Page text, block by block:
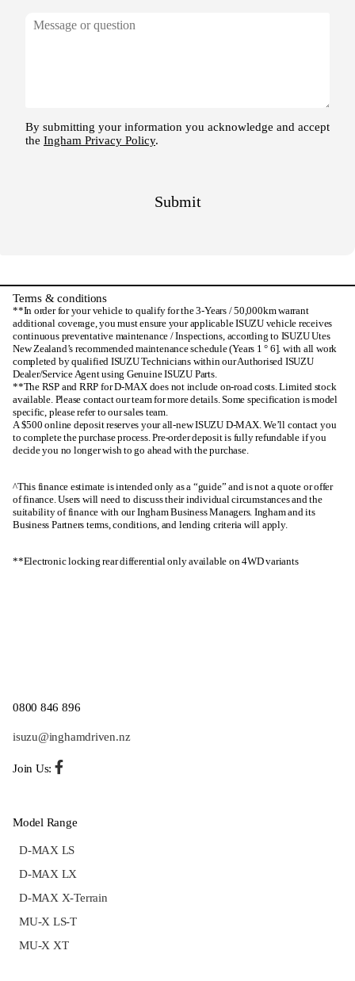
Terms & conditions
**In order for your vehicle to qualify for the 3-Years / 50,000km warrant
additional coverage, you must ensure your applicable ISUZU vehicle receives
continuous preventative maintenance / Inspections, according to ISUZU Utes
New Zealand’s recommended maintenance schedule (Years 1 ° 6]. with all work
completed by qualified ISUZU Technicians within our Authorised ISUZU
Dealer/Service Agent using Genuine ISUZU Parts.
**The RSP and RRP for D-MAX does not include on-road costs. Limited stock
available. Please contact our team for more details. Some specification is model
specific, please refer to our sales team.
A $500 online deposit reserves your all-new ISUZU D-MAX. We’ll contact you
to complete the purchase process. Pre-order deposit is fully refundable if you
decide you no longer wish to go ahead with the purchase.
^This finance estimate is intended only as a “guide” and is not a quote or offer
of finance. Users will need to discuss their individual circumstances and the
suitability of finance with our Ingham Business Managers. Ingham and its
Business Partners terms, conditions, and lending criteria will apply.
**Electronic locking rear differential only available on 4WD variants
0800 846 896
isuzu@inghamdriven.nz
Join Us:
Model Range
D-MAX LS
D-MAX LX
D-MAX X-Terrain
MU-X LS-T
MU-X XT